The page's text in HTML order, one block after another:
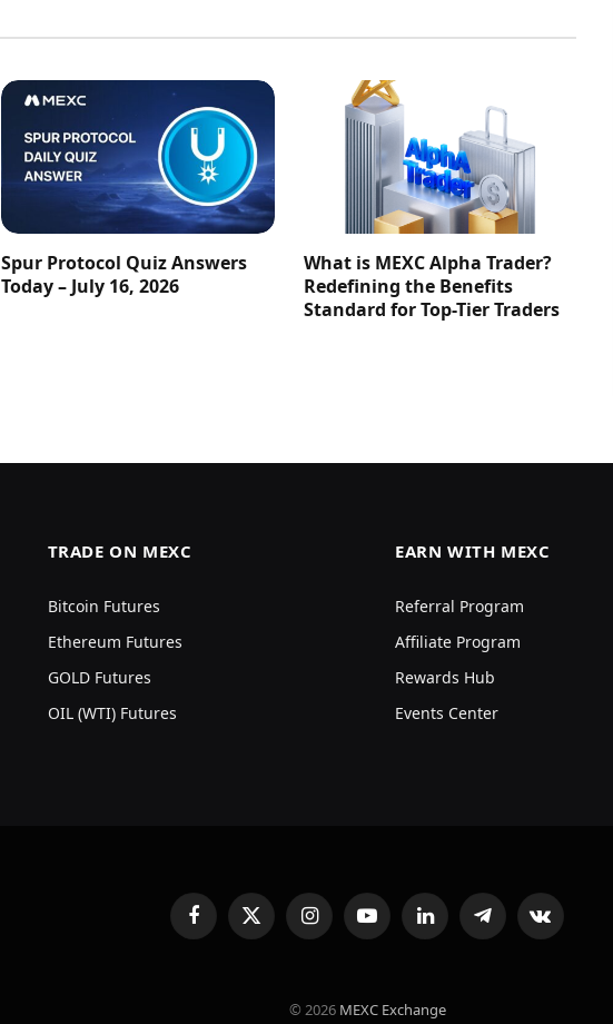
Spur Protocol Quiz Answers
Today – July 16, 2026
What is MEXC Alpha Trader?
Redefining the Benefits
Standard for Top-Tier Traders
TRADE ON MEXC
Bitcoin Futures
Ethereum Futures
GOLD Futures
OIL (WTI) Futures
EARN WITH MEXC
Referral Program
Affiliate Program
Rewards Hub
Events Center
FacebookX
(Twitter)
InstagramYouTubeLinkedInTelegramVKontakte
© 2026 MEXC Exchange